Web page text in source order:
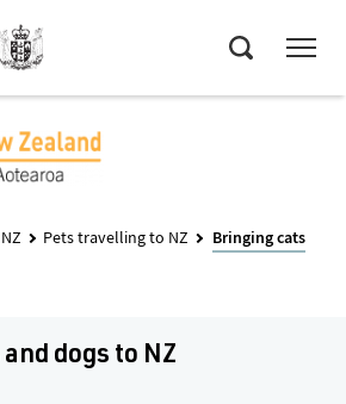
Pets travelling to NZ
Bringing cats
dogs to NZ